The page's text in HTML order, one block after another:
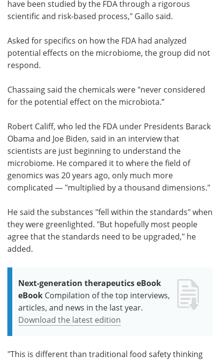
have been studied by the FDA through a rigorous
scientific and risk-based process," Gallo said.
Asked for specifics on how the FDA had analyzed
potential effects on the microbiome, the group did not
respond.
Chassaing said the chemicals were "never considered
for the potential effect on the microbiota.”
Robert Califf, who led the FDA under Presidents Barack
Obama and Joe Biden, said in an interview that
scientists are just beginning to understand the
microbiome. He compared it to where the field of
genomics was 20 years ago, only much more
complicated — "multiplied by a thousand dimensions."
He said the substances "fell within the standards" when
they were greenlighted. "But hopefully most people
agree that the standards need to be upgraded," he
added.
Next-generation therapeutics eBook
eBook Compilation of the top interviews,
articles, and news in the last year.
Download the latest edition
"This is different than traditional food safety thinking